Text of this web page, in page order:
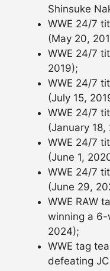
Shinsuke
WWE 24/7
(May 20,
WWE 24/7
2019);
WWE 24/7
(July 15,
WWE 24/7
(January
WWE 24/7
(June 1,
WWE 24/7
(June 29,
WWE RAW
winning a 6-
2024);
WWE tag
defeating